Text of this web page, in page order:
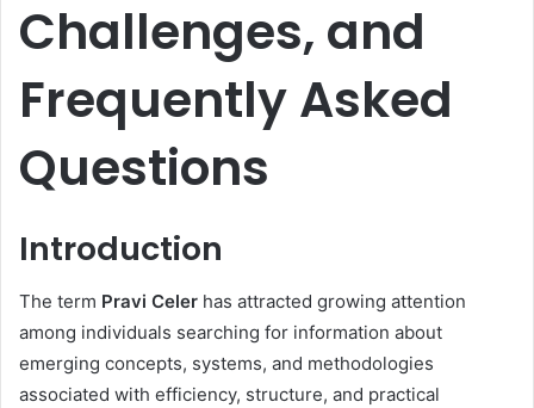
Challenges, and
Frequently Asked
Questions
Introduction
The term Pravi Celer has attracted growing attention
among individuals searching for information about
emerging concepts, systems, and methodologies
associated with efficiency, structure, and practical